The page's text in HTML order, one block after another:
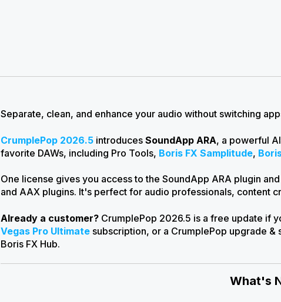
Separate, clean, and enhance your audio without switching
CrumplePop 2026.5 introduces SoundApp ARA, a powerful
favorite DAWs, including Pro Tools, Boris FX Samplitude,
One license gives you access to the SoundApp ARA plugin
and AAX plugins. It's perfect for audio professionals, content
Already a customer? CrumplePop 2026.5 is a free update if
Vegas Pro Ultimate subscription, or a CrumplePop upgrade
Boris FX Hub.
What's